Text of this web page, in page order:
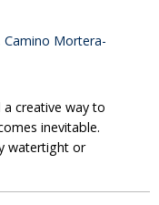
Camino Mortera-
creative way to
inevitable.
watertight or